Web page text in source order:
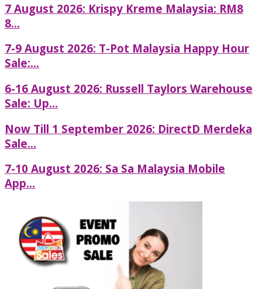
7 August 2026: Krispy Kreme Malaysia: RM8
8...
7-9 August 2026: T-Pot Malaysia Happy Hour
Sale:...
6-16 August 2026: Russell Taylors Warehouse
Sale: Up...
Now Till 1 September 2026: DirectD Merdeka
Sale...
7-10 August 2026: Sa Sa Malaysia Mobile
App...